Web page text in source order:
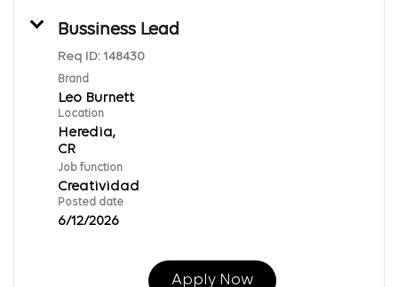
Bussiness Lead
Req ID: 148430
Brand
Leo Burnett
Location
Heredia,
Job function
Creatividad
Posted date
6/12/2026
Apply Now